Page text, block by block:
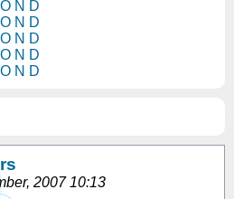
O N D
O N D
O N D
O N D
O N D
2007 10:13